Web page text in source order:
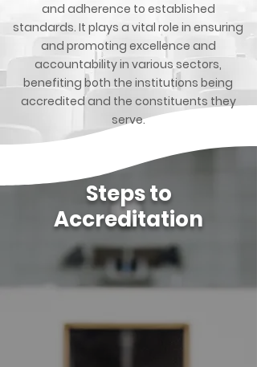
and adherence to established
standards. It plays a vital role in ensuring
and promoting excellence and
accountability in various sectors,
benefiting both the institutions being
accredited and the constituents they
serve.
Steps to
Accreditation
01
Initial Inquiry tracs.org/start
02